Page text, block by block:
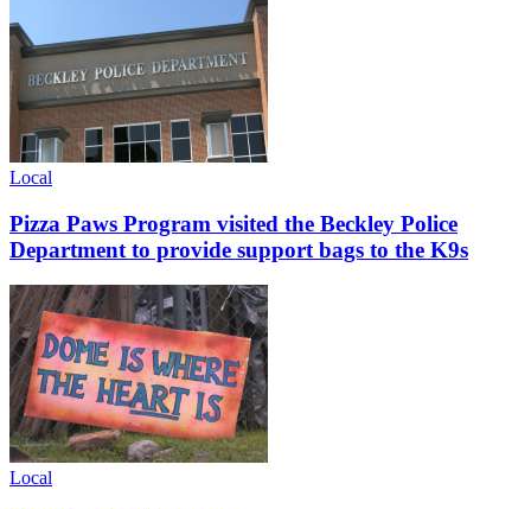
Local
Pizza Paws Program visited the Beckley Police
Department to provide support bags to the K9s
Local